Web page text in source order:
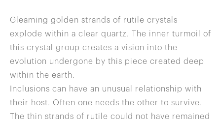
Gleaming golden strands of rutile crystals
explode within a clear quartz. The inner turmoil of
this crystal group creates a vision into the
evolution undergone by this piece created deep
within the earth.
Inclusions can have an unusual relationship with
their host. Often one needs the other to survive.
The thin strands of rutile could not have remained